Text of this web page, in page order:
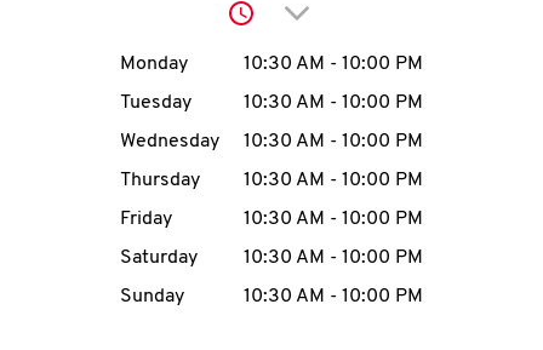
account
MENU
Click to expand or
Day of the WeekHours
Monday 10:30 AM - 10:00 PM
Tuesday
10:30 AM - 10:00 PM
Wednesday
10:30 AM - 10:00 PM
Thursday
10:30 AM - 10:00 PM
Friday
10:30 AM - 10:00 PM
Saturday
10:30 AM - 10:00 PM
Sunday
10:30 AM - 10:00 PM